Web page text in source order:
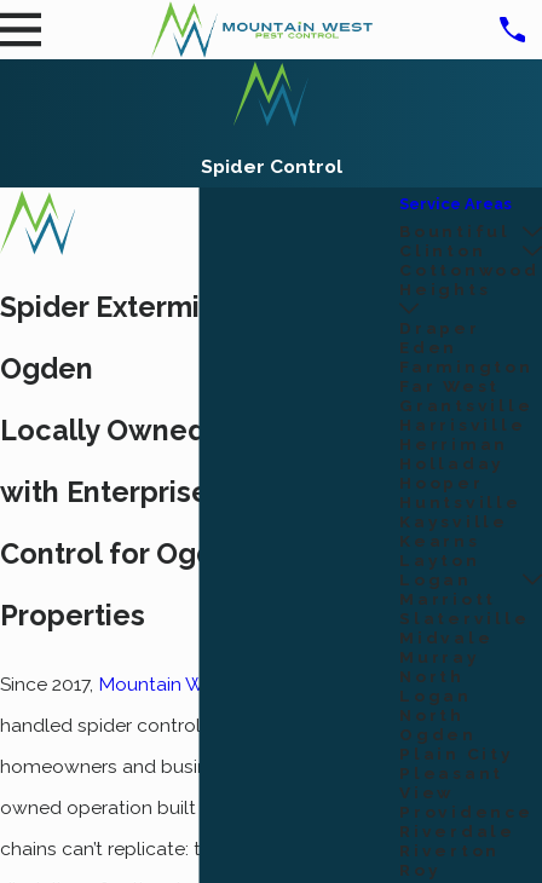
Spider Control
Spider Exterminators in
Ogden
Locally Owned Since 2017,
with Enterprise-Level Spider
Control for Ogden
Properties
Since 2017, Mountain West Pest Control
handled spider control for Ogden
homeowners and businesses as a locally
owned operation built on something larger
chains can’t replicate: the operational
Service Areas
Bountiful
Clinton
Cottonwood
Heights
Draper
Eden
Farmington
Far West
Grantsville
Harrisville
Herriman
Holladay
Hooper
Huntsville
Kaysville
Kearns
Layton
Logan
Marriott
Slaterville
Midvale
Murray
North
Logan
North
Ogden
Plain City
Pleasant
View
Providence
Riverdale
Riverton
Roy